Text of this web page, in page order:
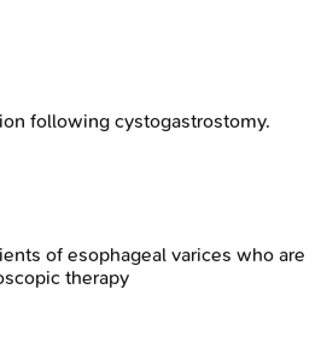
following cystogastrostomy.
of esophageal varices who are
therapy